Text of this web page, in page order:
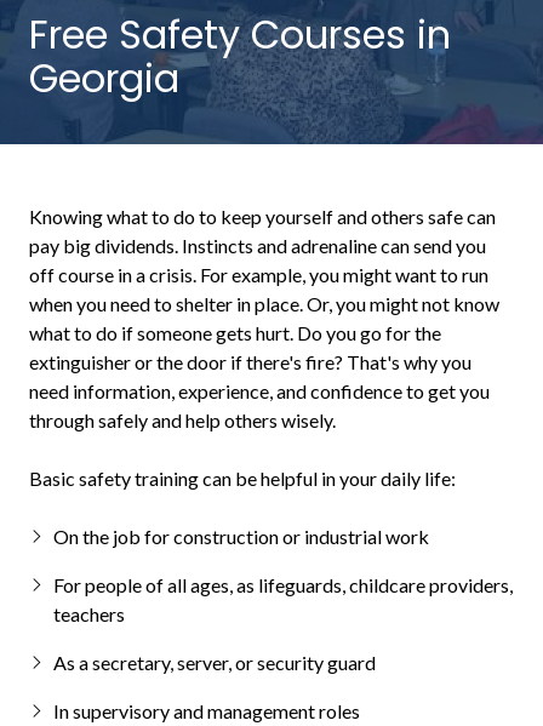
NW
Suite
650,
Peachtree
Corners,
Varied
Free Safety Courses in
Georgia
Knowing what to do to keep yourself and others safe can
pay big dividends. Instincts and adrenaline can send you
off course in a crisis. For example, you might want to run
when you need to shelter in place. Or, you might not know
what to do if someone gets hurt. Do you go for the
extinguisher or the door if there's fire? That's why you
need information, experience, and confidence to get you
through safely and help others wisely.
Basic safety training can be helpful in your daily life:
On the job for construction or industrial work
For people of all ages, as lifeguards, childcare providers,
teachers
As a secretary, server, or security guard
In supervisory and management roles